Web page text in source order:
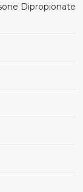
Dipropionate